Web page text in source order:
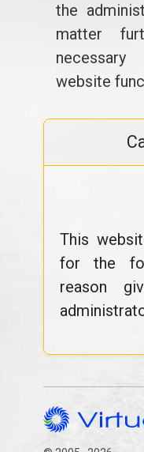
the
matter
website
This
for the
reason